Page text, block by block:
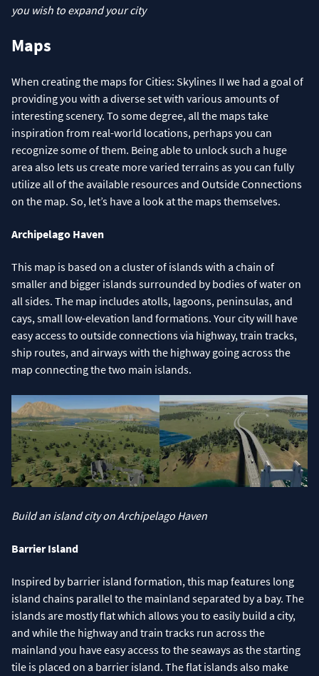
you wish to expand your city
Maps
When creating the maps for Cities: Skylines II we had a goal of
providing you with a diverse set with various amounts of
interesting scenery. To some degree, all the maps take
inspiration from real-world locations, perhaps you can
recognize some of them. Being able to unlock such a huge
area also lets us create more varied terrains as you can fully
utilize all of the available resources and Outside Connections
on the map. So, let’s have a look at the maps themselves.
Archipelago Haven
This map is based on a cluster of islands with a chain of
smaller and bigger islands surrounded by bodies of water on
all sides. The map includes atolls, lagoons, peninsulas, and
cays, small low-elevation land formations. Your city will have
easy access to outside connections via highway, train tracks,
ship routes, and airways with the highway going across the
map connecting the two main islands.
Build an island city on Archipelago Haven
Barrier Island
Inspired by barrier island formation, this map features long
island chains parallel to the mainland separated by a bay. The
islands are mostly flat which allows you to easily build a city,
and while the highway and train tracks run across the
mainland you have easy access to the seaways as the starting
tile is placed on a barrier island. The flat islands also make